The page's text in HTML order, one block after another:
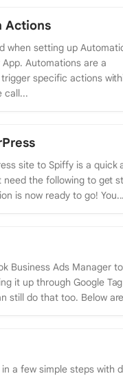
Actions
when setting up
Automations are a
specific actions
call...
site to Spiffy is a quick
need the following to get
is now ready to go! You...
Business Ads Manager
it up through Google Tag
still do that too. Below
a few simple steps with